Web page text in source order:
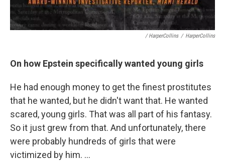
/ HarperCollins / HarperCollins
On how Epstein specifically wanted young girls
He had enough money to get the finest prostitutes
that he wanted, but he didn't want that. He wanted
scared, young girls. That was all part of his fantasy.
So it just grew from that. And unfortunately, there
were probably hundreds of girls that were
victimized by him. ...